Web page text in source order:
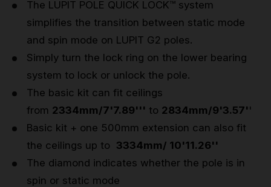
The LUPIT POLE QUICK LOCK™ system
simplifies the transition between static mode
and spin mode on LUPIT G2 poles.
Simply turn the lock ring on the lower bearing
system to lock or unlock the pole.
The basic kit can fit ceilings
from 2334mm/7'7.89''' to 2834mm/9'3.57' '
Basic kit + one 500mm extension can also fit
the ceilings up to 3334mm/ 10'11.26''
The diamond indicates whether the pole is in
spin or static mode